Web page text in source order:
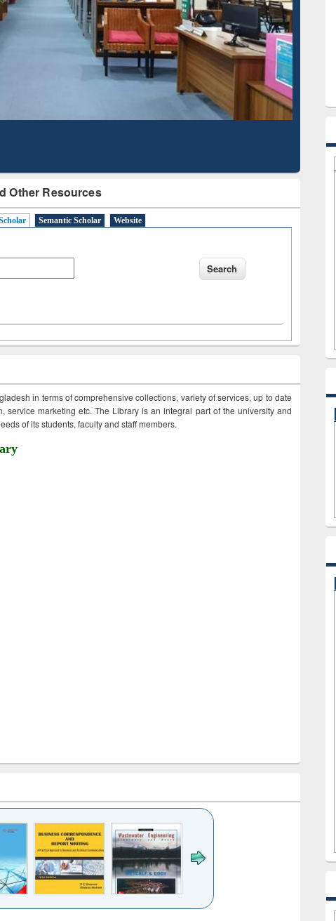
Other Resources
Semantic Scholar Website
in terms of comprehensive collections, variety of services, up to date
service marketing etc. The Library is an integral part of the university and
of its students, faculty and staff members.
Mapping
Subscription through
BdREN